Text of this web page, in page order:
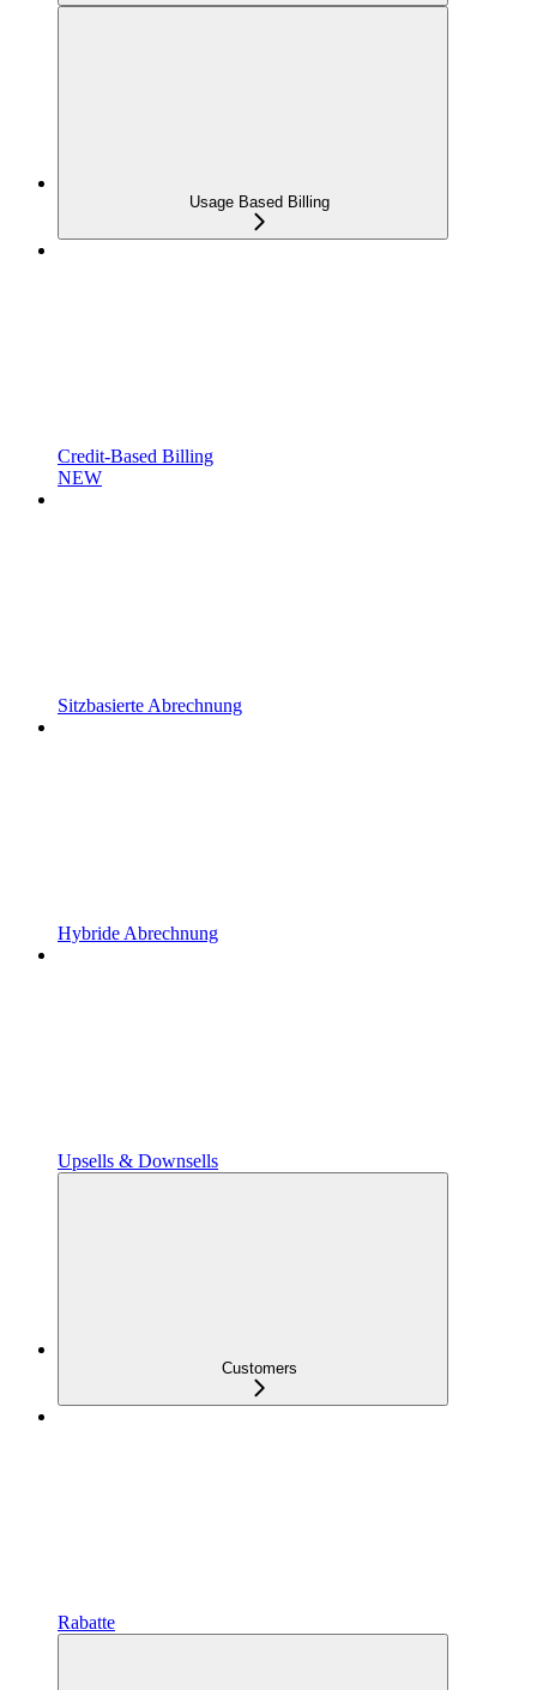
Usage Based Billing
Credit-Based Billing
NEW
Sitzbasierte Abrechnung
Hybride Abrechnung
Upsells & Downsells
Customers
Rabatte